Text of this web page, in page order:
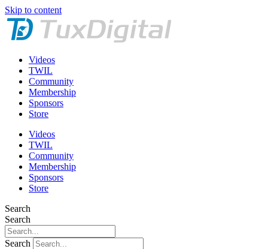
Skip to content
Videos
TWIL
Community
Membership
Sponsors
Store
Videos
TWIL
Community
Membership
Sponsors
Store
Search
Search
Search